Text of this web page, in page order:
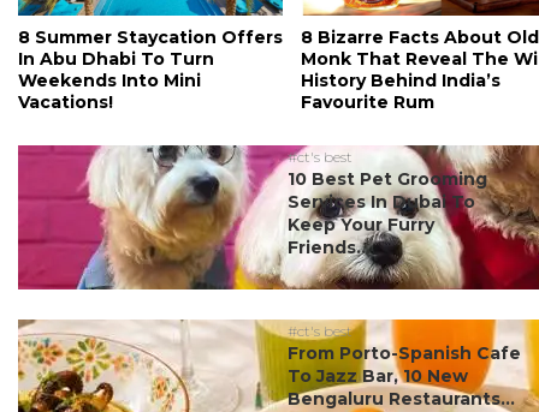
8 Summer Staycation Offers
In Abu Dhabi To Turn
Weekends Into Mini
Vacations!
8 Bizarre Facts About Old
Monk That Reveal The
History Behind India’s
Favourite Rum
#ct's best
10 Best Pet Grooming
Services In Dubai To
Keep Your Furry
Friends...
#ct's best
From Porto-Spanish Cafe
To Jazz Bar, 10 New
Bengaluru Restaurants...